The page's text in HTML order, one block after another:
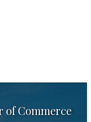
of Commerce